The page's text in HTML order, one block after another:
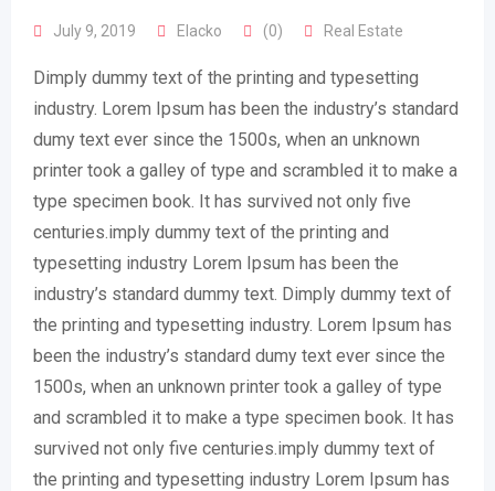
July 9, 2019 Elacko (0) Real Estate
Dimply dummy text of the printing and typesetting
industry. Lorem Ipsum has been the industry’s standard
dumy text ever since the 1500s, when an unknown
printer took a galley of type and scrambled it to make a
type specimen book. It has survived not only five
centuries.imply dummy text of the printing and
typesetting industry Lorem Ipsum has been the
industry’s standard dummy text. Dimply dummy text of
the printing and typesetting industry. Lorem Ipsum has
been the industry’s standard dumy text ever since the
1500s, when an unknown printer took a galley of type
and scrambled it to make a type specimen book. It has
survived not only five centuries.imply dummy text of
the printing and typesetting industry Lorem Ipsum has